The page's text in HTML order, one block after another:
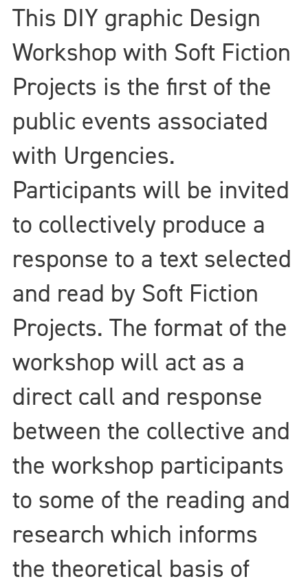
This DIY graphic Design
Workshop with Soft Fiction
Projects is the first of the
public events associated
with Urgencies.
Participants will be invited
to collectively produce a
response to a text selected
and read by Soft Fiction
Projects. The format of the
workshop will act as a
direct call and response
between the collective and
the workshop participants
to some of the reading and
research which informs
the theoretical basis of